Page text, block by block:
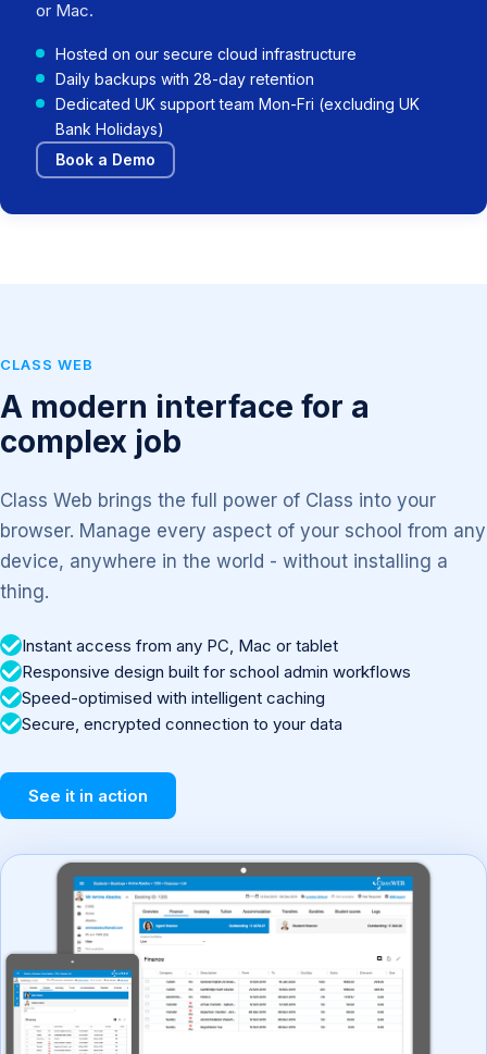
or Mac.
Hosted on our secure cloud infrastructure
Daily backups with 28-day retention
Dedicated UK support team Mon-Fri (excluding UK
Bank Holidays)
Book a Demo
CLASS WEB
A modern interface for a
complex job
Class Web brings the full power of Class into your
browser. Manage every aspect of your school from any
device, anywhere in the world - without installing a
thing.
Instant access from any PC, Mac or tablet
Responsive design built for school admin workflows
Speed-optimised with intelligent caching
Secure, encrypted connection to your data
See it in action